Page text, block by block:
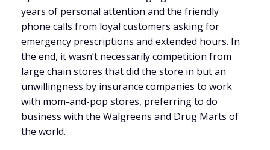
years of personal attention and the friendly
phone calls from loyal customers asking for
emergency prescriptions and extended hours. In
the end, it wasn’t necessarily competition from
large chain stores that did the store in but an
unwillingness by insurance companies to work
with mom-and-pop stores, preferring to do
business with the Walgreens and Drug Marts of
the world.